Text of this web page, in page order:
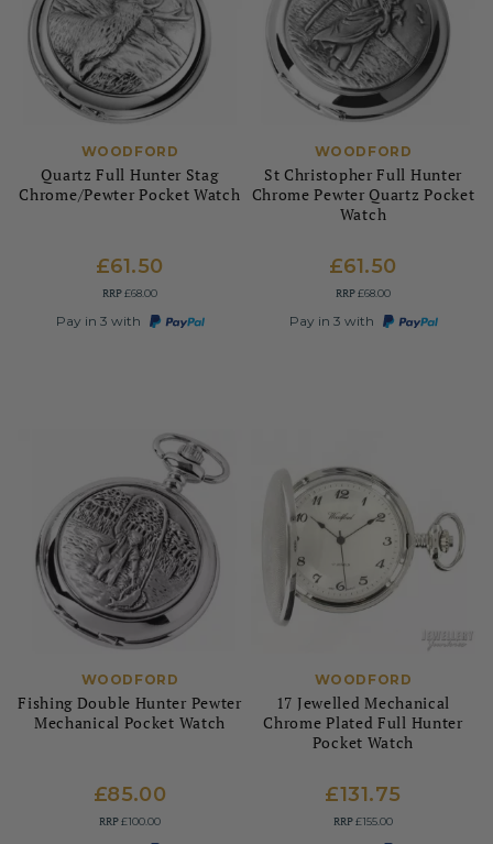
WOODFORD
Quartz Full Hunter Stag
Chrome/Pewter Pocket Watch
£61.50
RRP£68.00
Pay in 3 with
WOODFORD
St Christopher Full Hunter
Chrome Pewter Quartz Pocket
Watch
£61.50
RRP£68.00
Pay in 3 with
WOODFORD
Fishing Double Hunter Pewter
Mechanical Pocket Watch
£85.00
RRP£100.00
WOODFORD
17 Jewelled Mechanical
Chrome Plated Full Hunter
Pocket Watch
£131.75
RRP£155.00